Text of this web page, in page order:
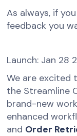
As always, if
feedback you
Launch: Jan 28
We are excited
the Streamline
brand-new
enhanced
and Order